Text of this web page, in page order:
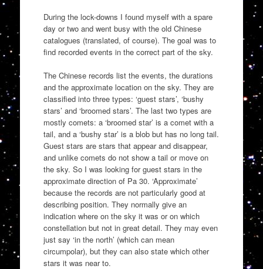
During the lock-downs I found myself with a spare
day or two and went busy with the old Chinese
catalogues (translated, of course). The goal was to
find recorded events in the correct part of the sky.
The Chinese records list the events, the durations
and the approximate location on the sky. They are
classified into three types: ‘guest stars’, ‘bushy
stars’ and ‘broomed stars’. The last two types are
mostly comets: a ‘broomed star’ is a comet with a
tail, and a ‘bushy star’ is a blob but has no long tail.
Guest stars are stars that appear and disappear,
and unlike comets do not show a tail or move on
the sky. So I was looking for guest stars in the
approximate direction of Pa 30. ‘Approximate’
because the records are not particularly good at
describing position. They normally give an
indication where on the sky it was or on which
constellation but not in great detail. They may even
just say ‘in the north’ (which can mean
circumpolar), but they can also state which other
stars it was near to.